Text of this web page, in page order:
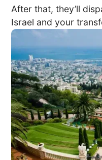
After that, they’ll
Israel and your